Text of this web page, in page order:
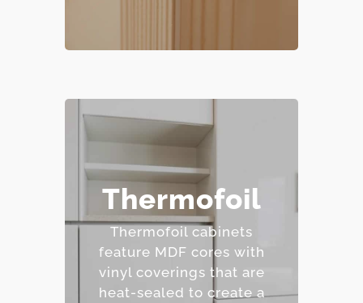
Thermofoil
Thermofoil cabinets
feature MDF cores with
vinyl coverings that are
heat-sealed to create a
– Affordable and easy to
clean.
– Wide range of colors
and finishes.
– Resistant to staining.
– Budget-friendly.